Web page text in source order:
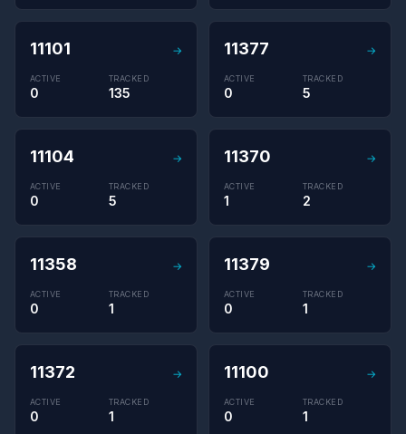
11101 →
ACTIVE
0
TRACKED
135
11377 →
ACTIVE
0
TRACKED
5
11104 →
ACTIVE
0
TRACKED
5
11370 →
ACTIVE
1
TRACKED
2
11358 →
ACTIVE
0
TRACKED
1
11379 →
ACTIVE
0
TRACKED
1
11372 →
ACTIVE
0
TRACKED
1
11100 →
ACTIVE
0
TRACKED
1